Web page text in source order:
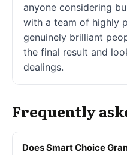
anyone considering
with a team of highly
genuinely brilliant
the final result and
dealings.
Frequently
Does Smart Choice